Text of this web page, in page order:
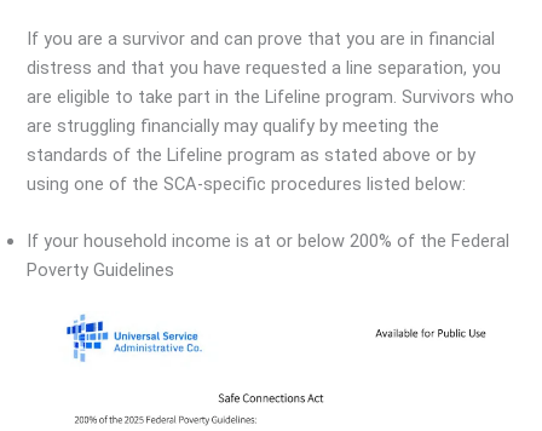
If you are a survivor and can prove that you are in financial
distress and that you have requested a line separation, you
are eligible to take part in the Lifeline program. Survivors who
are struggling financially may qualify by meeting the
standards of the Lifeline program as stated above or by
using one of the SCA-specific procedures listed below:
If your household income is at or below 200% of the Federal
Poverty Guidelines